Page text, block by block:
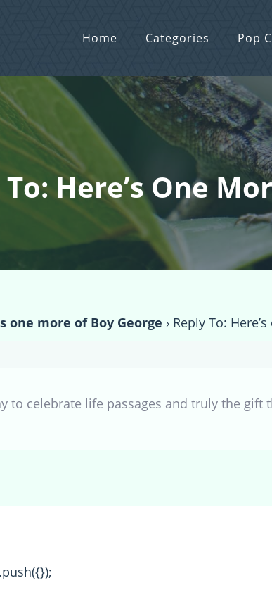
Home Categories Pop
Here’s One
one more of Boy George › Reply To:
to celebrate life passages and truly the gift